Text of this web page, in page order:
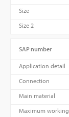
Size
Size 2
SAP number
Application detail
Connection
Main material
Maximum